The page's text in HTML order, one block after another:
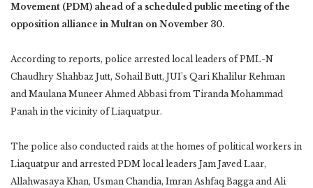
Movement (PDM) ahead of a scheduled public meeting of the
opposition alliance in Multan on November 30.
According to reports, police arrested local leaders of PML-N
Chaudhry Shahbaz Jutt, Sohail Butt, JUI’s Qari Khalilur Rehman
and Maulana Muneer Ahmed Abbasi from Tiranda Mohammad
Panah in the vicinity of Liaquatpur.
The police also conducted raids at the homes of political workers in
Liaquatpur and arrested PDM local leaders Jam Javed Laar,
Allahwasaya Khan, Usman Chandia, Imran Ashfaq Bagga and Ali